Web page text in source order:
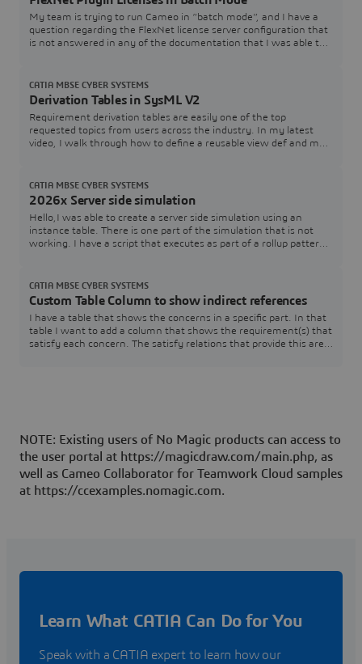
My team is trying to run Cameo in “batch mode”, and I have a
question regarding the FlexNet license server configuration that
is not answered in any of the documentation that I was able to
FL_SERVER_PORT), and I also see that I can specify a tool
edition (FL_EDITION). However, in th
Derivation Tables in SysML V2
Requirement derivation tables are easily one of the top
requested topics from users across the industry. In my latest
video, I walk through how to define a reusable view def and map
the SysML v2 code used in the video below to test and adapt for
your own models:How are you
CATIA MBSE CYBER SYSTEMS
2026x Server side simulation
Hello,I was able to create a server side simulation using an
instance table. There is one part of the simulation that is not
working. I have a script that executes as part of a rollup pattern
the lookup. The simulation works just fine when executed within
Cameo.Here is a
CATIA MBSE CYBER SYSTEMS
Custom Table Column to show indirect references
I have a table that shows the concerns in a specific part. In that
table I want to add a column that shows the requirement(s) that
satisfy each concern. The satisfy relations that provide this are
CATIA MBSE CYBER SYSTEMS
NOTE: Existing users of No Magic products can access to
the user portal at https://magicdraw.com/main.php, as
well as Cameo Collaborator for Teamwork Cloud samples
at https://ccexamples.nomagic.com.
Learn What CATIA Can Do for You
Speak with a CATIA expert to learn how our